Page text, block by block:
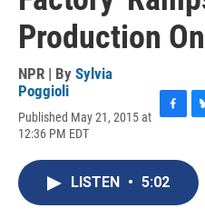
Production
NPR | By Sylvia
Poggioli
Published May 21, 2015 at
12:36 PM EDT
c
e
b
o
e
s
k
LISTEN • 5:02